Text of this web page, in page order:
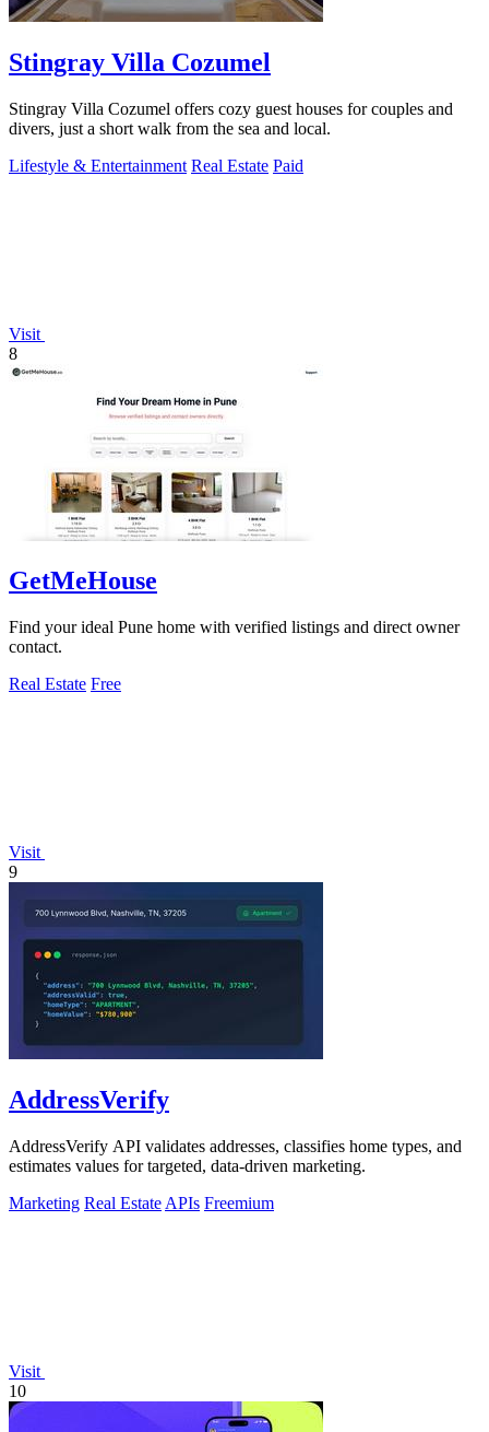
Stingray Villa Cozumel
Stingray Villa Cozumel offers cozy guest houses for couples and
divers, just a short walk from the sea and local.
Lifestyle & Entertainment Real Estate Paid
Visit
8
GetMeHouse
Find your ideal Pune home with verified listings and direct owner
contact.
Real Estate Free
Visit
9
AddressVerify
AddressVerify API validates addresses, classifies home types, and
estimates values for targeted, data-driven marketing.
Marketing Real Estate APIs Freemium
Visit
10